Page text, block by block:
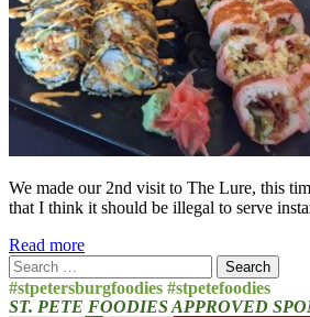
We made our 2nd visit to The Lure, this
that I think it should be illegal to serve
Read more
Search
for:
#stpetersburgfoodies #stpetefoodies
ST. PETE FOODIES APPROVED